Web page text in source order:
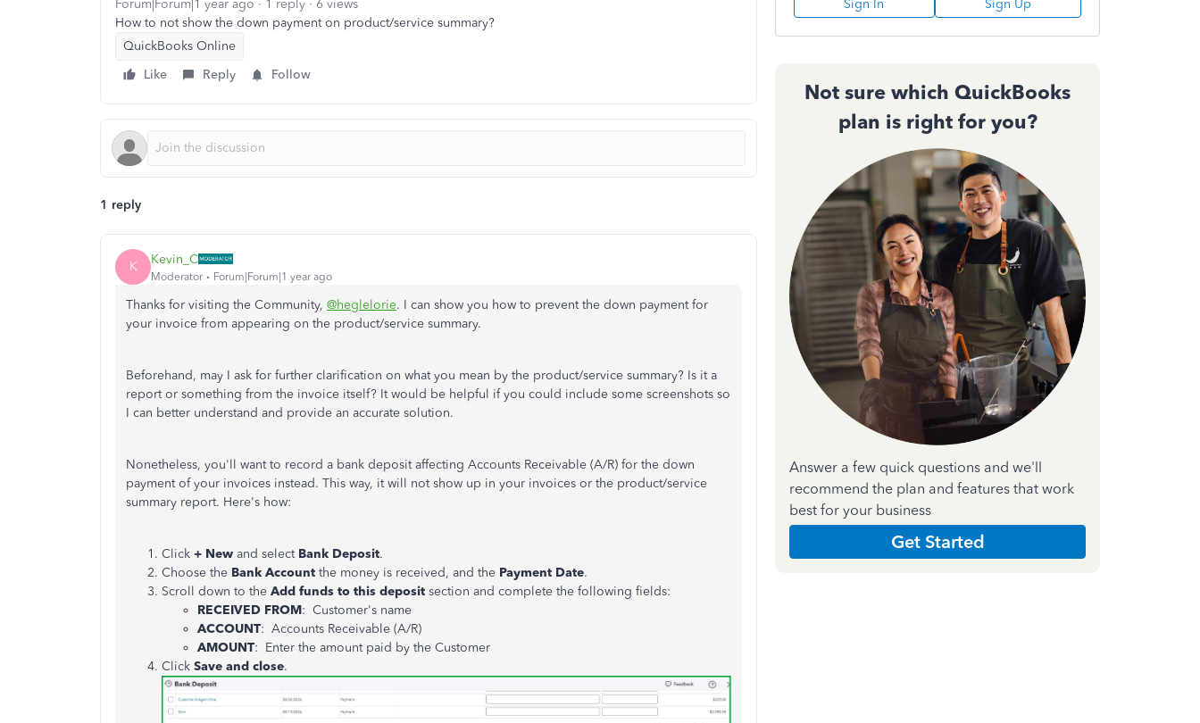
Forum|Forum|1 year ago 1 reply
6 views
How to not show the down payment on product/service summary?
QuickBooks Online
Like
Reply Follow
1 reply
K Kevin_C
Moderator Forum|Forum|1 year ago
Thanks for visiting the Community, @heglelorie. I can show you how to prevent the down payment for
your invoice from appearing on the product/service summary.
Beforehand, may I ask for further clarification on what you mean by the product/service summary? Is it a
report or something from the invoice itself? It would be helpful if you could include some screenshots so
I can better understand and provide an accurate solution.
Nonetheless, you'll want to record a bank deposit affecting Accounts Receivable (A/R) for the down
payment of your invoices instead. This way, it will not show up in your invoices or the product/service
summary report. Here's how:
Click + New and select Bank Deposit.
Choose the Bank Account the money is received, and the Payment Date.
Scroll down to the Add funds to this deposit section and complete the following fields:
RECEIVED FROM: Customer's name
ACCOUNT: Accounts Receivable (A/R)
AMOUNT: Enter the amount paid by the Customer
Click Save and close.
Sign In Sign Up
Not sure which QuickBooks
plan is right for you?
Answer a few quick questions and we'll
recommend the plan and features that work
best for your business
Get Started